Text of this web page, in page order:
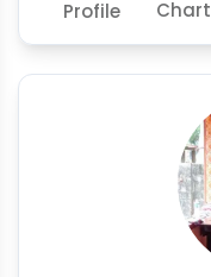
Profile Chart